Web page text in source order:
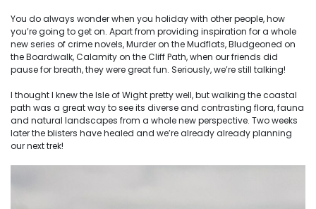
You do always wonder when you holiday with other people, how
you’re going to get on. Apart from providing inspiration for a whole
new series of crime novels, Murder on the Mudflats, Bludgeoned on
the Boardwalk, Calamity on the Cliff Path, when our friends did
pause for breath, they were great fun. Seriously, we’re still talking!
I thought I knew the Isle of Wight pretty well, but walking the coastal
path was a great way to see its diverse and contrasting flora, fauna
and natural landscapes from a whole new perspective. Two weeks
later the blisters have healed and we’re already already planning
our next trek!